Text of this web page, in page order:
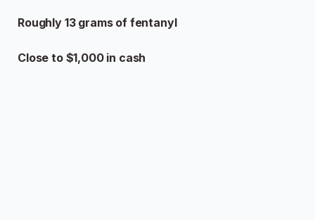
Roughly 13 grams of fentanyl
Close to $1,000 in cash